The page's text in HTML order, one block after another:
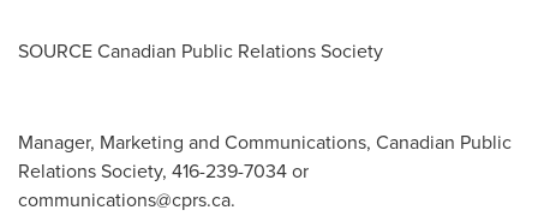
SOURCE Canadian Public Relations Society
Manager, Marketing and Communications, Canadian Public
Relations Society, 416-239-7034 or
communications@cprs.ca.